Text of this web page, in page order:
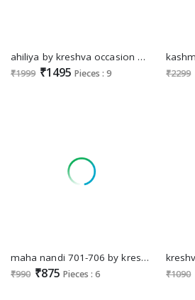
ahiliya by kreshva occasion wear georgette saree for womens
₹1999 ₹1495 Pieces : 9 ₹2299
maha nandi 701-706 by kreshva classic design mercerizer sigma silk women saree
₹990 ₹875 Pieces : 6 ₹1090